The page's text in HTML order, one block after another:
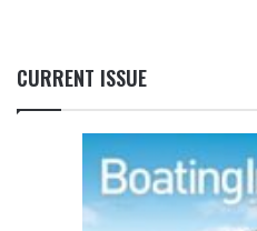
CURRENT ISSUE